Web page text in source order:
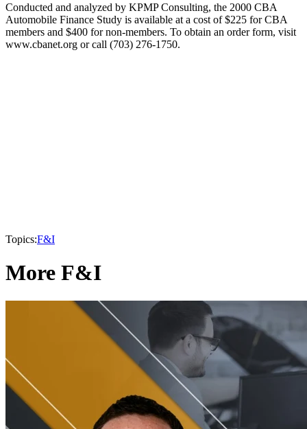
Conducted and analyzed by KPMP Consulting, the 2000 CBA
Automobile Finance Study is available at a cost of $225 for CBA
members and $400 for non-members. To obtain an order form, visit
www.cbanet.org or call (703) 276-1750.
Topics:F&I
More F&I